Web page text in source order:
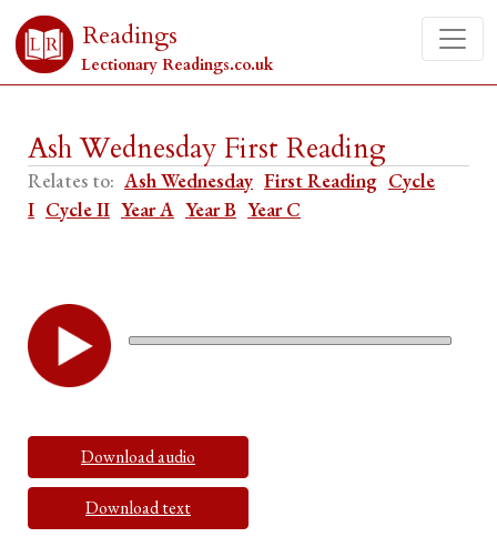
Readings
Lectionary Readings.co.uk
Ash Wednesday First Reading
Relates to: Ash Wednesday First Reading Cycle
I Cycle II Year A Year B Year C
Download audio
Download text